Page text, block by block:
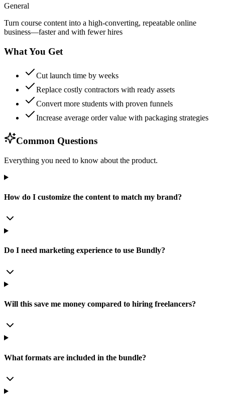
General
Turn course content into a high-converting, repeatable online
business—faster and with fewer hires
What You Get
Cut launch time by weeks
Replace costly contractors with ready assets
Convert more students with proven funnels
Increase average order value with packaging strategies
Common Questions
Everything you need to know about the product.
How do I customize the content to match my brand?
Do I need marketing experience to use Bundly?
Will this save me money compared to hiring freelancers?
What formats are included in the bundle?